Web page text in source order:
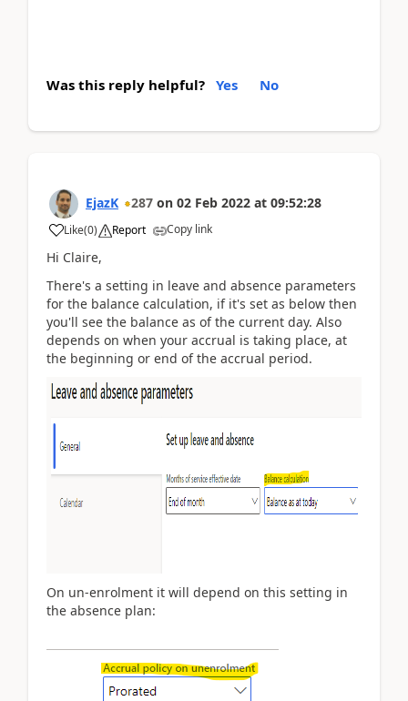
Was this reply helpful? Yes No
EjazK 287 on 02 Feb 2022 at 09:52:28
Like(0) Report Copy link
Hi Claire,
There's a setting in leave and absence parameters
for the balance calculation, if it's set as below then
you'll see the balance as of the current day. Also
depends on when your accrual is taking place, at
the beginning or end of the accrual period.
On un-enrolment it will depend on this setting in
the absence plan: